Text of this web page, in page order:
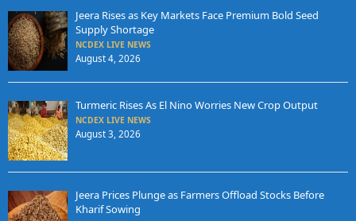
Jeera Rises as Key Markets Face Premium Bold Seed
Supply Shortage
NCDEX LIVE NEWS
August 4, 2026
Turmeric Rises As El Nino Worries New Crop Output
NCDEX LIVE NEWS
August 3, 2026
Jeera Prices Plunge as Farmers Offload Stocks Before
Kharif Sowing